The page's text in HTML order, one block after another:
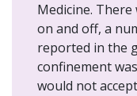
Medicine.
on and off, a
reported in the
confinement
would not